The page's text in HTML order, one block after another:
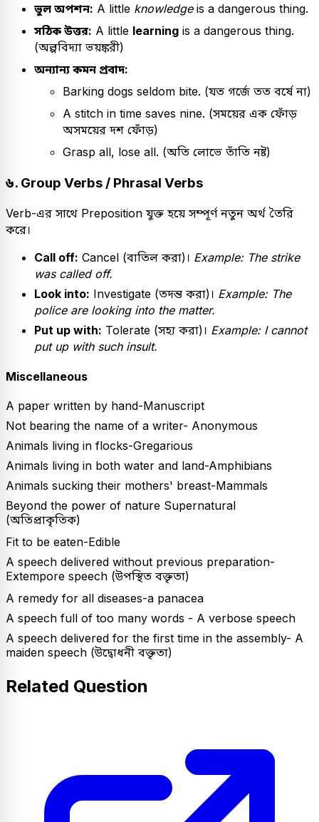
ভুল অপশন: A little knowledgeis a dangerous thing.
সঠিক উত্তর: A little learning is a dangerous thing.
(অল্পবিদ্যা ভয়ঙ্করী)
অন্যান্য কমন প্রবাদ:
Barking dogs seldom bite. (যত গর্জে তত বর্ষে না)
A stitch in time saves nine. (সময়ের এক ফোঁড়
অসময়ের দশ ফোঁড়)
Grasp all, lose all. (অতি লোভে তাঁতি নষ্ট)
৬. Group Verbs / Phrasal Verbs
Verb-এর সাথে Preposition যুক্ত হয়ে সম্পূর্ণ নতুন অর্থ তৈরি
করে।
Call off: Cancel (বাতিল করা)। Example: The strike
was called off.
Look into: Investigate (তদন্ত করা)। Example: The
police are looking into the matter.
Put up with: Tolerate (সহ্য করা)। Example: I cannot
put up with such insult.
Miscellaneous
A paper written by hand-Manuscript
Not bearing the name of a writer- Anonymous
Animals living in flocks-Gregarious
Animals living in both water and land-Amphibians
Animals sucking their mothers' breast-Mammals
Beyond the power of nature Supernatural
(অতিপ্রাকৃতিক)
Fit to be eaten-Edible
A speech delivered without previous preparation-
Extempore speech (উপস্থিত বক্তৃতা)
A remedy for all diseases-a panacea
A speech full of too many words - A verbose speech
A speech delivered for the first time in the assembly- A
maiden speech (উদ্বোধনী বক্তৃতা)
Related Question